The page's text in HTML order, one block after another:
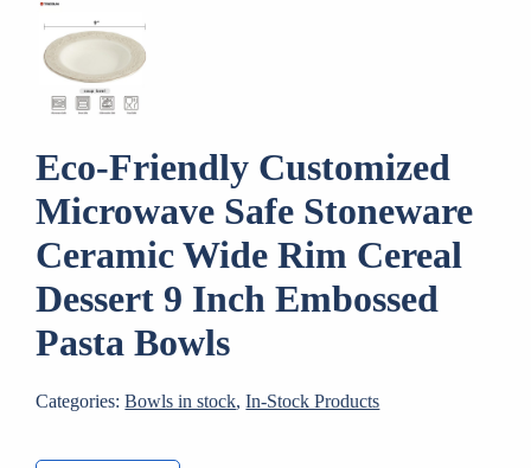
Eco-Friendly Customized
Microwave Safe Stoneware
Ceramic Wide Rim Cereal
Dessert 9 Inch Embossed
Pasta Bowls
Categories:Bowls in stock,In-Stock Products